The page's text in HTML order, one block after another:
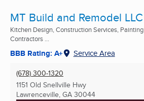
MT Build and Remodel LLC
Kitchen Design, Construction Services, Painting
Contractors ...
BBB Rating: A+ Service Area
(678) 300-1320
1151 Old Snellville Hwy
Lawrenceville, GA 30044